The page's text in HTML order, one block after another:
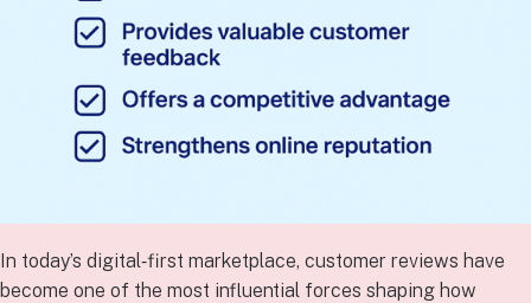
In today’s digital‑first marketplace, customer reviews have
become one of the most influential forces shaping how